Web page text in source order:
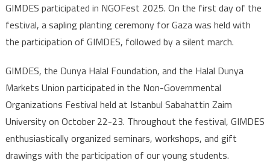
GIMDES participated in NGOFest 2025. On the first day of the
festival, a sapling planting ceremony for Gaza was held with
the participation of GIMDES, followed by a silent march.
GIMDES, the Dunya Halal Foundation, and the Halal Dunya
Markets Union participated in the Non-Governmental
Organizations Festival held at Istanbul Sabahattin Zaim
University on October 22-23. Throughout the festival, GIMDES
enthusiastically organized seminars, workshops, and gift
drawings with the participation of our young students.